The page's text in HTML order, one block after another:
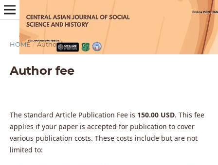
HOME / Author fee
Author fee
The standard Article Publication Fee is 150.00 USD. This fee
applies if your paper is accepted for publication to cover
various publication costs. These costs include but are not
limited to: